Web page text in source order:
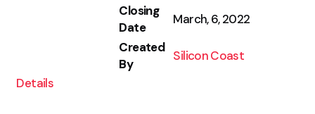
Closing
Date
March, 6, 2022
Created
By
Silicon Coast
Details